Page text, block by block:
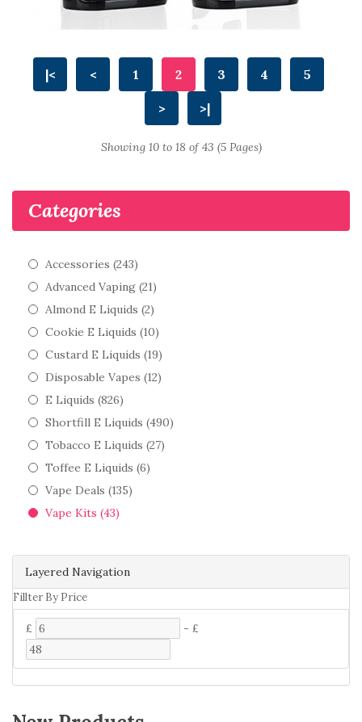
Layered Navigation
Fillter By Price
£ - £
Categories
Accessories (243)
Advanced Vaping (21)
Almond E Liquids (2)
Cookie E Liquids (10)
Custard E Liquids (19)
Disposable Vapes (12)
E Liquids (826)
Shortfill E Liquids (490)
Tobacco E Liquids (27)
Toffee E Liquids (6)
Vape Deals (135)
Vape Kits (43)
|< < 1 2 3 4 5
> >|
Showing 10 to 18 of 43 (5 Pages)